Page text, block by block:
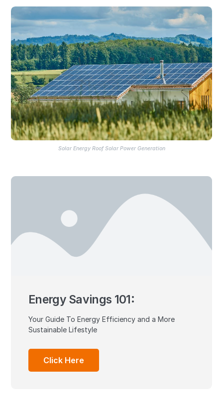
Solar Energy Roof Solar Power Generation
Energy Savings 101:
Your Guide To Energy Efficiency and a More
Sustainable Lifestyle
Click Here